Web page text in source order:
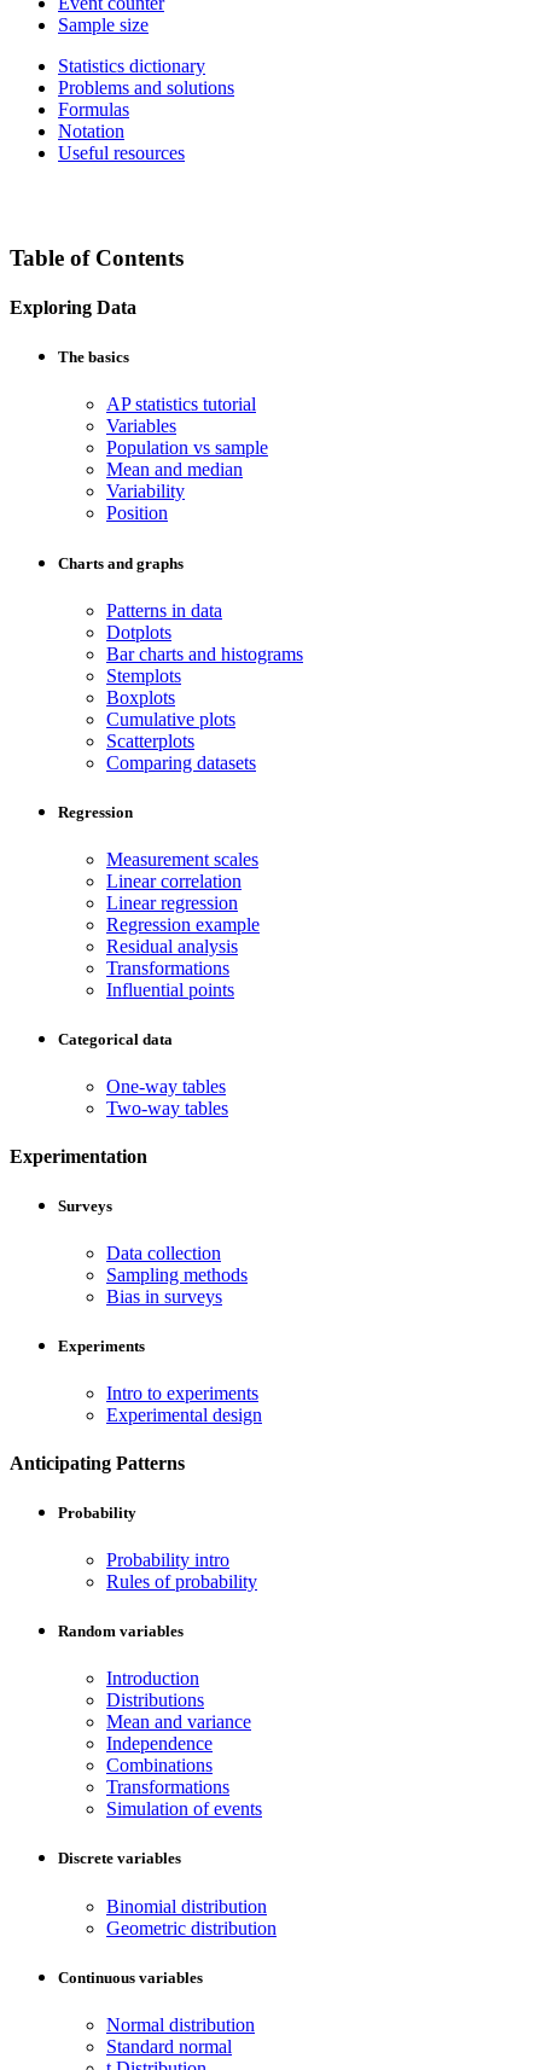
Sample size
Statistics dictionary
Problems and solutions
Formulas
Notation
Useful resources
Table of Contents
Exploring Data
The basics
AP statistics tutorial
Variables
Population vs sample
Mean and median
Variability
Position
Charts and graphs
Patterns in data
Dotplots
Bar charts and histograms
Stemplots
Boxplots
Cumulative plots
Scatterplots
Comparing datasets
Regression
Measurement scales
Linear correlation
Linear regression
Regression example
Residual analysis
Transformations
Influential points
Categorical data
One-way tables
Two-way tables
Experimentation
Surveys
Data collection
Sampling methods
Bias in surveys
Experiments
Intro to experiments
Experimental design
Anticipating Patterns
Probability
Probability intro
Rules of probability
Random variables
Introduction
Distributions
Mean and variance
Independence
Combinations
Transformations
Simulation of events
Discrete variables
Binomial distribution
Geometric distribution
Continuous variables
Normal distribution
Standard normal